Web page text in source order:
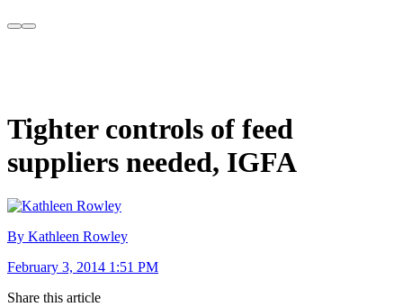
Tighter controls of feed
suppliers needed, IGFA
By Kathleen Rowley
February 3, 2014 1:51 PM
Share this article